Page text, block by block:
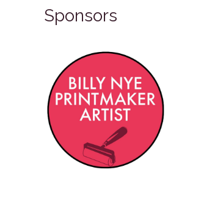
Sponsors